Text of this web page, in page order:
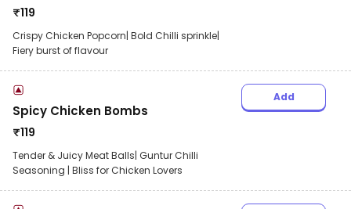
₹119
Crispy Chicken Popcorn| Bold Chilli sprinkle|
Fiery burst of flavour
Spicy Chicken Bombs
₹119
Tender & Juicy Meat Balls| Guntur Chilli
Seasoning | Bliss for Chicken Lovers
Add